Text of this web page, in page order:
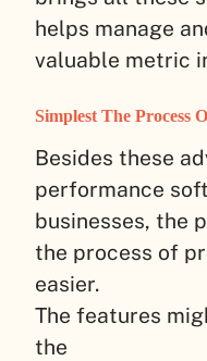
helps manage
valuable metric
Simplest The Process
Besides these
performance
businesses, the
the process of
easier.
The features
the